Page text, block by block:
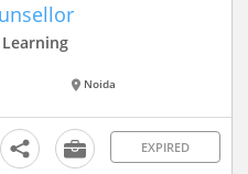
Noida
EXPIRED